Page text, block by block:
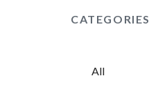
CATEGORIES
All